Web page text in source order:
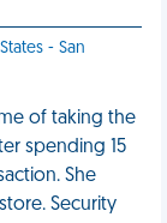
- San
of taking the
spending 15
She
Security